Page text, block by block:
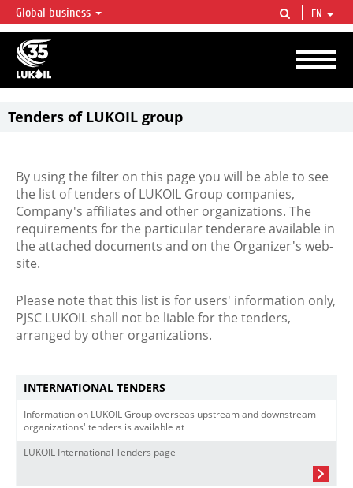
LUKOIL OVERVIEW
LUKOIL is one of the largest oil & gas vertical integrated companies in the world
accounting for over 2% of crude production and circa 1% of proved hydrocarbon
reserves globally.
Global business EN
Tenders of LUKOIL group
By using the filter on this page you will be able to see
the list of tenders of LUKOIL Group companies,
Company's affiliates and other organizations. The
requirements for the particular tenderare available in
the attached documents and on the Organizer's web-
site.
Please note that this list is for users' information only,
PJSC LUKOIL shall not be liable for the tenders,
arranged by other organizations.
INTERNATIONAL TENDERS
Information on LUKOIL Group overseas upstream and downstream
organizations' tenders is available at
LUKOIL International Tenders page